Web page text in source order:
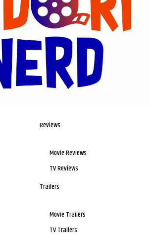
Reviews
Movie Reviews
TV Reviews
Trailers
Movie Trailers
TV Trailers